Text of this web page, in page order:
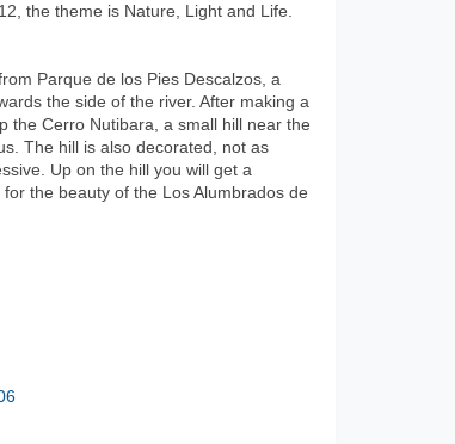
the theme is Nature, Light and Life.
Parque de los Pies Descalzos, a
the side of the river. After making a
the Cerro Nutibara, a small hill near the
The hill is also decorated, not as
Up on the hill you will get a
the beauty of the Los Alumbrados de